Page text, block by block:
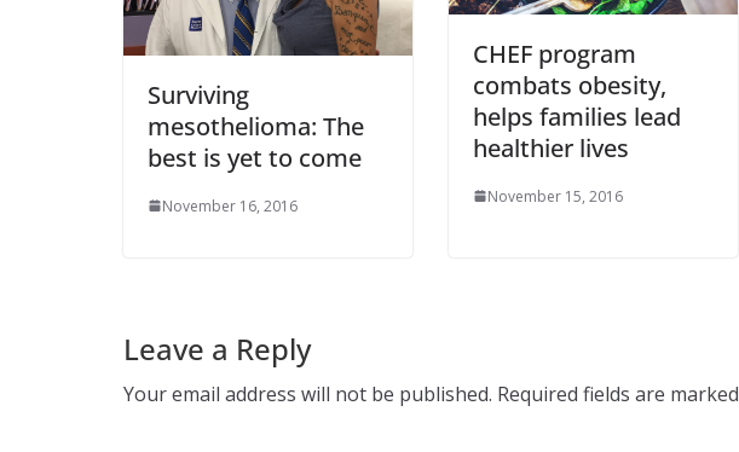
Surviving
mesothelioma: The
best is yet to come
November 16, 2016
CHEF program
combats obesity,
helps families lead
healthier lives
November 15, 2016
Leave a Reply
Your email address will not be published. Required fields are marked